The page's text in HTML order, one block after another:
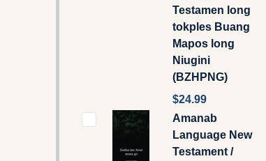
Testamen long
tokples Buang
Mapos long
Niugini
(BZHPNG)
$24.99
Amanab
Language New
Testament /